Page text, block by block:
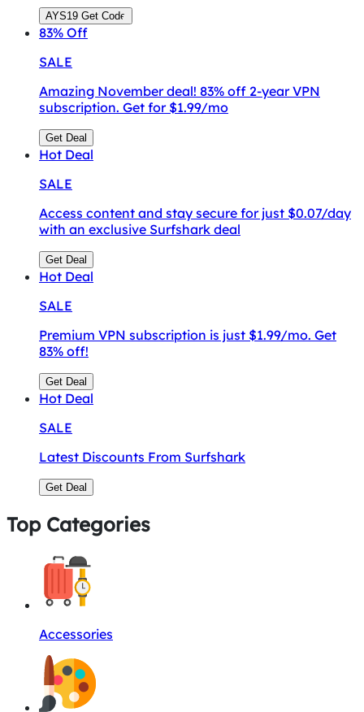
AYS19 Get Code
83% Off
SALE
Amazing November deal! 83% off 2-year VPN
subscription. Get for $1.99/mo
Get Deal
Hot Deal
SALE
Access content and stay secure for just $0.07/day
with an exclusive Surfshark deal
Get Deal
Hot Deal
SALE
Premium VPN subscription is just $1.99/mo. Get
83% off!
Get Deal
Hot Deal
SALE
Latest Discounts From Surfshark
Get Deal
Top Categories
Accessories